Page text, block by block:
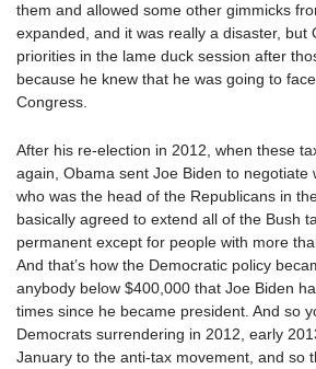
them and allowed some other gimmicks
expanded, and it was really a disaster, but
priorities in the lame duck session after
because he knew that he was going to
Congress.
After his re-election in 2012, when these
again, Obama sent Joe Biden to negotiate
who was the head of the Republicans in
basically agreed to extend all of the Bush
permanent except for people with more
And that’s how the Democratic policy
anybody below $400,000 that Joe Biden
times since he became president. And so
Democrats surrendering in 2012, early
January to the anti-tax movement, and so